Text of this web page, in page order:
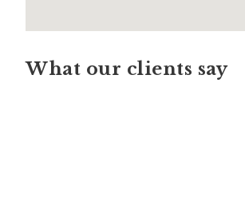
What our clients say